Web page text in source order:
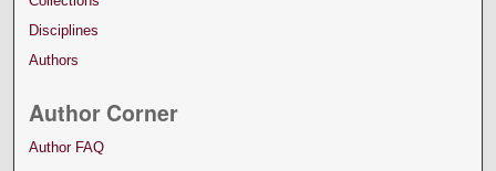
Disciplines
Authors
Author Corner
Author FAQ